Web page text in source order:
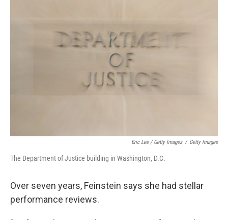
Eric Lee / Getty Images / Getty Images
The Department of Justice building in Washington, D.C.
Over seven years, Feinstein says she had stellar
performance reviews.